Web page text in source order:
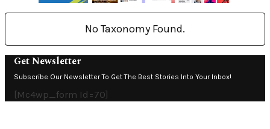
No Taxonomy Found.
Get Newsletter
Subscribe Our Newsletter To Get The Best Stories Into Your Inbox!
[mc4wp_form Id=70]